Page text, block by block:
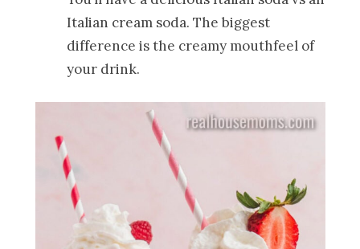
Italian cream soda. The biggest
difference is the creamy mouthfeel of
your drink.